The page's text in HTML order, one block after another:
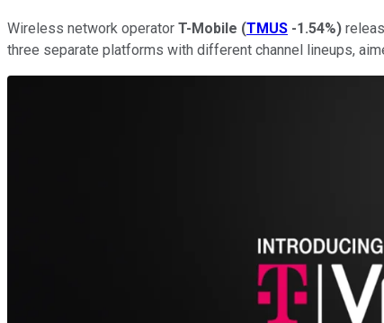
Wireless network operator T-Mobile (TMUS -1.54%)
three separate platforms with different channel lineups,